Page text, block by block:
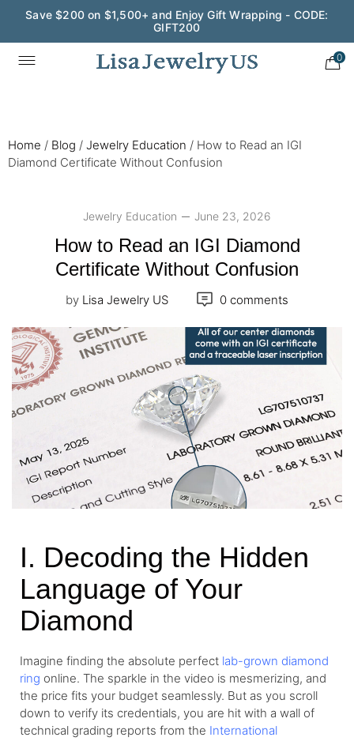
Wedding Season Exclusive: 10% OFF - CODE: WED10
Save $200 on $1,500+ and Enjoy Gift Wrapping - CODE:
GIFT200
0
Home / Blog / Jewelry Education / How to Read an IGI
Diamond Certificate Without Confusion
Jewelry Education June 23, 2026
How to Read an IGI Diamond
Certificate Without Confusion
by Lisa Jewelry US 0 comments
I. Decoding the Hidden
Language of Your
Diamond
Imagine finding the absolute perfect lab-grown diamond
ring online. The sparkle in the video is mesmerizing, and
the price fits your budget seamlessly. But as you scroll
down to verify its credentials, you are hit with a wall of
technical grading reports from the International